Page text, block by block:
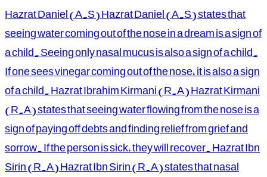
Hazrat Daniel (A.S) Hazrat Daniel (A.S) states that
seeing water coming out of the nose in a dream is a sign of
a child. Seeing only nasal mucus is also a sign of a child.
If one sees vinegar coming out of the nose, it is also a sign
of a child. Hazrat Ibrahim Kirmani (R.A) Hazrat Kirmani
(R.A) states that seeing water flowing from the nose is a
sign of paying off debts and finding relief from grief and
sorrow. If the person is sick, they will recover. Hazrat Ibn
Sirin (R.A) Hazrat Ibn Sirin (R.A) states that nasal